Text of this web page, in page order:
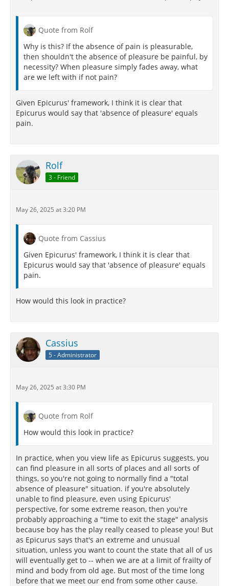
Quote from Rolf
Why is this? If the absence of pain is pleasurable,
then shouldn't the absence of pleasure be painful, by
necessity? When pleasure simply fades away, what
are we left with if not pain?
Given Epicurus' framework, I think it is clear that
Epicurus would say that 'absence of pleasure' equals
pain.
Rolf
3 - Friend
May 26, 2025 at 3:20 PM
Quote from Cassius
Given Epicurus' framework, I think it is clear that
Epicurus would say that 'absence of pleasure' equals
pain.
How would this look in practice?
Cassius
5 - Administrator
May 26, 2025 at 3:30 PM
Quote from Rolf
How would this look in practice?
In practice, when you view life as Epicurus suggests, you
can find pleasure in all sorts of places and all sorts of
things, so you're not going to normally find a "total
absence of pleasure" situation. if you're absolutely
unable to find pleasure, even using Epicurus'
perspective, for some extreme reason, then you're
probably approaching a "time to exit the stage" analysis
because boy has the play really ceased to please you! But
as Epicurus says that's an extreme and unusual
situation, unless you want to count the state that all of us
will eventually get to -- when we are at a limit of frailty of
mind and body from old age. But most of the time long
before that we meet our end from some other cause.